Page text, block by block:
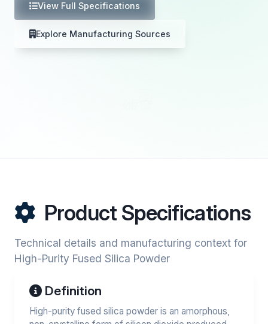
View Full Specifications
Explore Manufacturing Sources
Product Specifications
Technical details and manufacturing context for
High-Purity Fused Silica Powder
Definition
High-purity fused silica powder is an amorphous,